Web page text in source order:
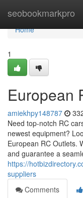
seobookmarkpro
Home
Home
1
European
amiekhpy148787
Need top-notch RC
newest equipment?
European RC Outlets.
and guarantee a
https://
suppliers
Comments